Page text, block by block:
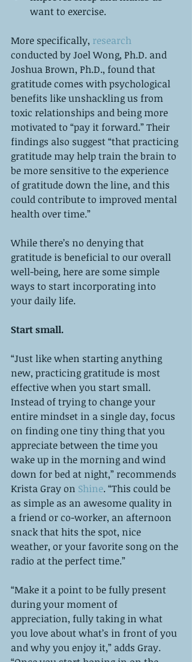
want to exercise.
More specifically, research
conducted by Joel Wong, Ph.D. and
Joshua Brown, Ph.D., found that
gratitude comes with psychological
benefits like unshackling us from
toxic relationships and being more
motivated to “pay it forward.” Their
findings also suggest “that practicing
gratitude may help train the brain to
be more sensitive to the experience
of gratitude down the line, and this
could contribute to improved mental
health over time.”
While there’s no denying that
gratitude is beneficial to our overall
well-being, here are some simple
ways to start incorporating into
your daily life.
Start small.
“Just like when starting anything
new, practicing gratitude is most
effective when you start small.
Instead of trying to change your
entire mindset in a single day, focus
on finding one tiny thing that you
appreciate between the time you
wake up in the morning and wind
down for bed at night,” recommends
Krista Gray on Shine. “This could be
as simple as an awesome quality in
a friend or co-worker, an afternoon
snack that hits the spot, nice
weather, or your favorite song on the
radio at the perfect time.”
“Make it a point to be fully present
during your moment of
appreciation, fully taking in what
you love about what’s in front of you
and why you enjoy it,” adds Gray.